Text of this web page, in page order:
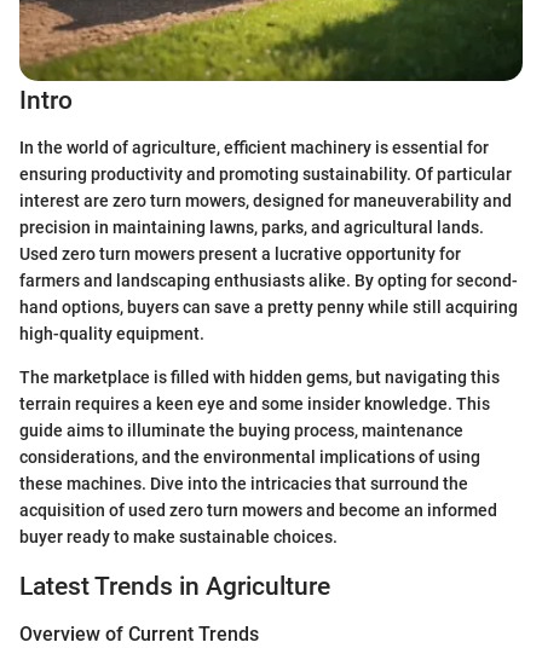
Intro
In the world of agriculture, efficient machinery is essential for
ensuring productivity and promoting sustainability. Of particular
interest are zero turn mowers, designed for maneuverability and
precision in maintaining lawns, parks, and agricultural lands.
Used zero turn mowers present a lucrative opportunity for
farmers and landscaping enthusiasts alike. By opting for second-
hand options, buyers can save a pretty penny while still acquiring
high-quality equipment.
The marketplace is filled with hidden gems, but navigating this
terrain requires a keen eye and some insider knowledge. This
guide aims to illuminate the buying process, maintenance
considerations, and the environmental implications of using
these machines. Dive into the intricacies that surround the
acquisition of used zero turn mowers and become an informed
buyer ready to make sustainable choices.
Latest Trends in Agriculture
Overview of Current Trends